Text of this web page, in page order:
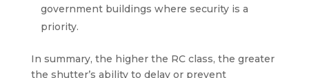
government buildings where security is a
priority.
In summary, the higher the RC class, the greater
the shutter’s ability to delay or prevent